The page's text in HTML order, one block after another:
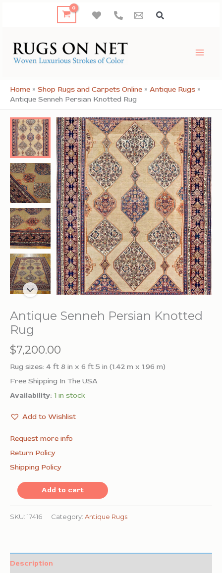
Home » Shop Rugs and Carpets Online » Antique Rugs »
Antique Senneh Persian Knotted Rug
Antique Senneh Persian Knotted
Rug
$7,200.00
Rug sizes: 4 ft 8 in x 6 ft 5 in (1.42 m x 1.96 m)
Free Shipping In The USA
Availability: 1 in stock
Add to Wishlist
Request more info
Return Policy
Shipping Policy
Antique
Persian
quantity
Add to cart
SKU: 17416 Category: Antique Rugs
Description